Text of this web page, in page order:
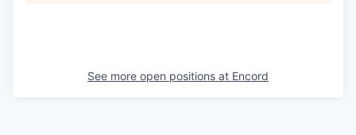
See more open positions at Encord